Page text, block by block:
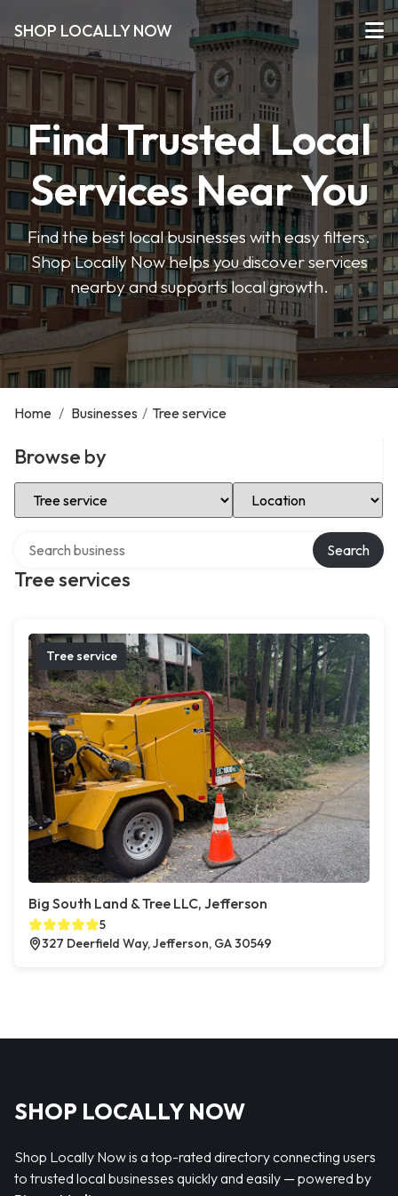
SHOP LOCALLY NOW
Find Trusted Local
Services Near You
Find the best local businesses with easy filters.
Shop Locally Now helps you discover services
nearby and supports local growth.
Home / Businesses / Tree service
Browse by
Select Category Select Location
Tree services
Search
Tree service
Big South Land & Tree LLC, Jefferson
5
327 Deerfield Way, Jefferson, GA 30549
SHOP LOCALLY NOW
Shop Locally Now is a top-rated directory connecting users
to trusted local businesses quickly and easily — powered by